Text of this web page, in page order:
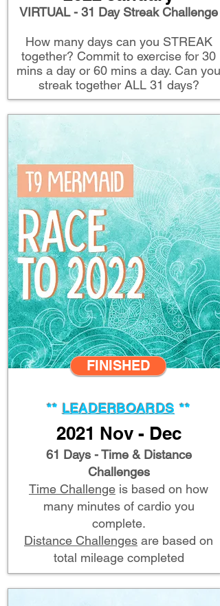
VIRTUAL - 31 Day Streak Challenge
How many days can you STREAK
together? Commit to exercise for 30
mins a day or 60 mins a day. Can you
streak together ALL 31 days?
FINISHED
** LEADERBOARDS **
2021 Nov - Dec
61 Days - Time & Distance
Challenges
Time Challenge is based on how
many minutes of cardio you
complete.
Distance Challenges are based on
total mileage completed